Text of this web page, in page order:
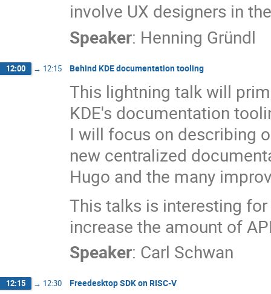
involve UX designers in
Speaker: Henning Gründl
12:00 → 12:15 Behind KDE documentation tooling
This lightning talk will
KDE's documentation
I will focus on describing
new centralized
Hugo and the many
This talks is interesting
increase the amount of
Speaker: Carl Schwan
12:15 → 12:30 Freedesktop SDK on RISC-V